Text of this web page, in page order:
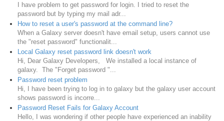
I have problem to get password for login. I tried to reset the
password but by typing my mail adr...
How to reset a user's password at the command line?
When a Galaxy server doesn't have email setup, users cannot use
the "reset password" functionalit...
Local Galaxy reset password link doesn't work
Hi, Dear Galaxy Developers, We installed a local instance of
galaxy. The "Forget password "...
Password reset problem
Hi, I have been trying to log in to galaxy but the galaxy user account
shows password is incorre...
Password Reset Fails for Galaxy Account
Hello, I was wondering if other people have experienced an inability